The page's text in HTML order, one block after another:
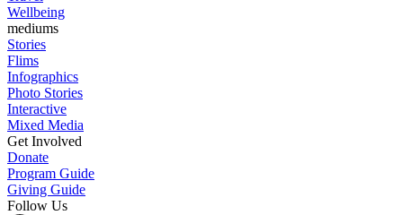
Wellbeing
mediums
Stories
Flims
Infographics
Photo Stories
Interactive
Mixed Media
Get Involved
Donate
Program Guide
Giving Guide
Follow Us